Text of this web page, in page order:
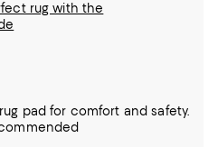
rug with the
pad for comfort and safety.